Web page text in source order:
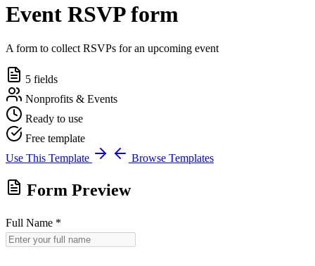
Event RSVP form
A form to collect RSVPs for an upcoming event
5 fields
Nonprofits & Events
Ready to use
Free template
Use This Template
Browse Templates
Form Preview
Full Name *